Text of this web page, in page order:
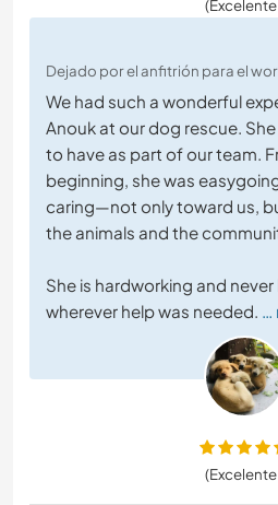
(Excelente
Dejado por el anfitrión para el
We had such a wonderful
Anouk at our dog rescue.
to have as part of our team.
beginning, she was
caring—not only toward us,
the animals and the
She is hardworking and
wherever help was needed. …
(Excelente